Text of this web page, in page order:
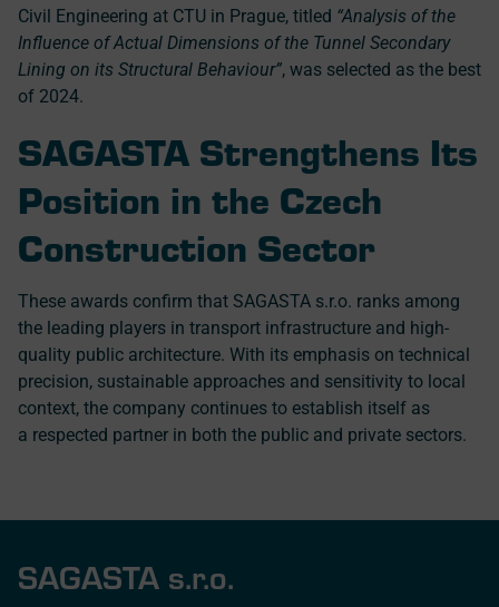
Civil Engineering at CTU in Prague, titled “Analysis of the
Influence of Actual Dimensions of the Tunnel Secondary
Lining on its Structural Behaviour”, was selected as the best
of 2024.
SAGASTA Strengthens Its
Position in the Czech
Construction Sector
These awards confirm that SAGASTA s.r.o. ranks among
the leading players in transport infrastructure and high-
quality public architecture. With its emphasis on technical
precision, sustainable approaches and sensitivity to local
context, the company continues to establish itself as
a respected partner in both the public and private sectors.
SAGASTA s.r.o.